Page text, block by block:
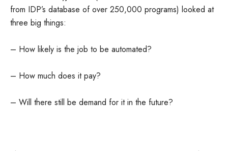
from IDP’s database of over 250,000 programs) looked at
three big things:
– How likely is the job to be automated?
– How much does it pay?
– Will there still be demand for it in the future?